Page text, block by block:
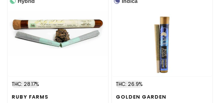
THC: 28.17%
RUBY FARMS
THC: 26.9%
GOLDEN GARDEN